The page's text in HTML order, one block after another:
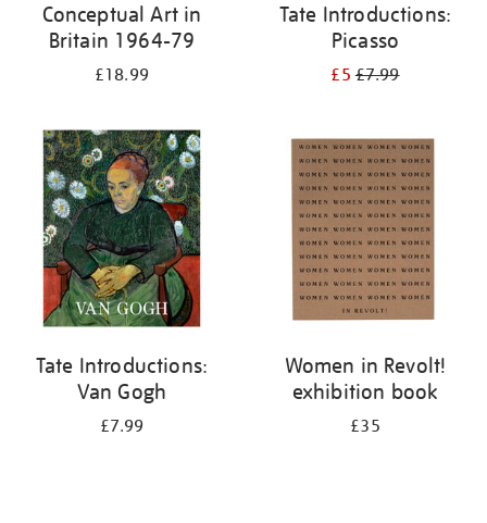
Conceptual Art in
Britain 1964-79
£18.99
Tate Introductions:
Picasso
£5£7.99
Tate Introductions:
Van Gogh
£7.99
Women in Revolt!
exhibition book
£35